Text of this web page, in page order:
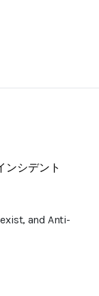
ンシデント
and Anti-